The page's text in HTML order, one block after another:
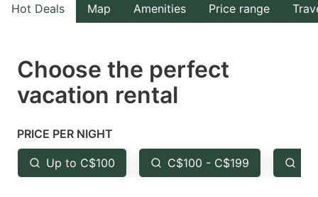
the
select
a
Press
the
question
the
select
the
question
Hot Deals Map Amenities Price range
Choose the perfect
vacation rental
PRICE PER NIGHT
Up to C$100 C$100 - C$199